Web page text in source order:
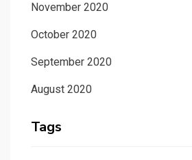
November 2020
October 2020
September 2020
August 2020
Tags